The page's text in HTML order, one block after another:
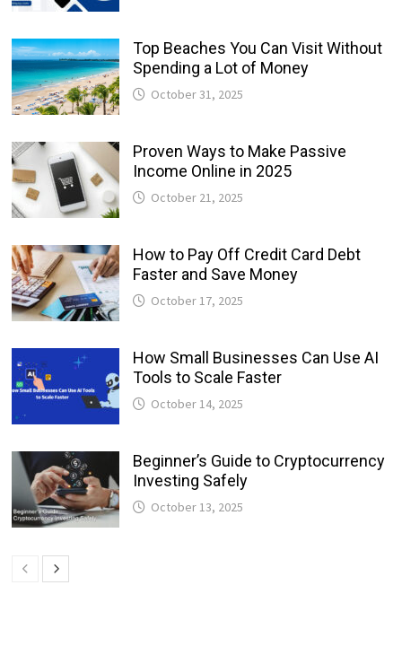
Top Beaches You Can Visit Without
Spending a Lot of Money
October 31, 2025
Proven Ways to Make Passive
Income Online in 2025
October 21, 2025
How to Pay Off Credit Card Debt
Faster and Save Money
October 17, 2025
How Small Businesses Can Use AI
Tools to Scale Faster
October 14, 2025
Beginner’s Guide to Cryptocurrency
Investing Safely
October 13, 2025